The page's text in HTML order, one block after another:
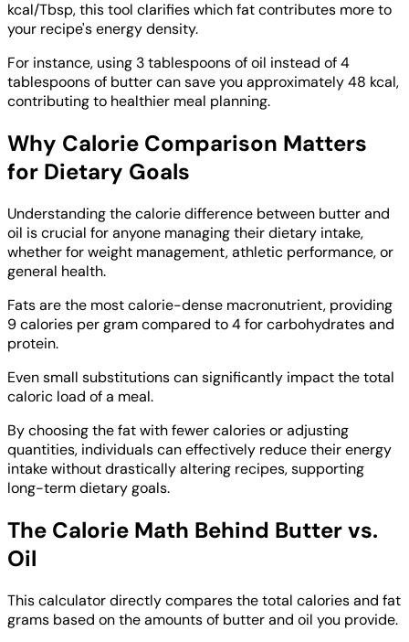
kcal/Tbsp, this tool clarifies which fat contributes more to
your recipe's energy density.
For instance, using 3 tablespoons of oil instead of 4
tablespoons of butter can save you approximately 48 kcal,
contributing to healthier meal planning.
Why Calorie Comparison Matters
for Dietary Goals
Understanding the calorie difference between butter and
oil is crucial for anyone managing their dietary intake,
whether for weight management, athletic performance, or
general health.
Fats are the most calorie-dense macronutrient, providing
9 calories per gram compared to 4 for carbohydrates and
protein.
Even small substitutions can significantly impact the total
caloric load of a meal.
By choosing the fat with fewer calories or adjusting
quantities, individuals can effectively reduce their energy
intake without drastically altering recipes, supporting
long-term dietary goals.
The Calorie Math Behind Butter vs.
Oil
This calculator directly compares the total calories and fat
grams based on the amounts of butter and oil you provide.